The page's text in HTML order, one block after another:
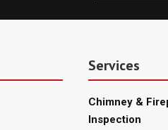
Services
Chimney &
Inspection